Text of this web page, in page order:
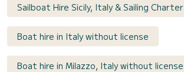
Sailboat Hire Sicily, Italy & Sailing Charter
Boat hire in Italy without license
Boat hire in Milazzo, Italy without license